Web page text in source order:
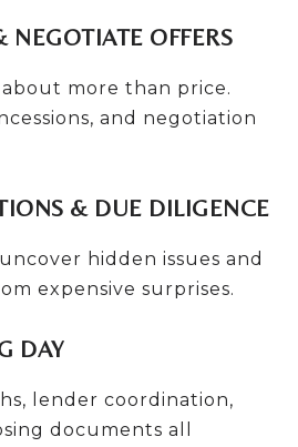
NEGOTIATE OFFERS
more than price.
and negotiation
& DUE DILIGENCE
hidden issues and
expensive surprises.
DAY
lender coordination,
documents all